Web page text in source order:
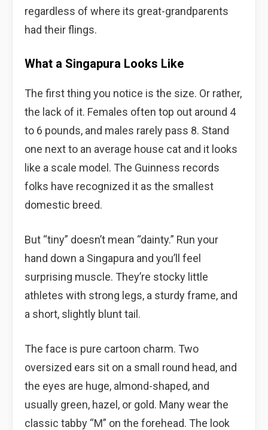
regardless of where its great-grandparents
had their flings.
What a Singapura Looks Like
The first thing you notice is the size. Or rather,
the lack of it. Females often top out around 4
to 6 pounds, and males rarely pass 8. Stand
one next to an average house cat and it looks
like a scale model. The Guinness records
folks have recognized it as the smallest
domestic breed.
But “tiny” doesn’t mean “dainty.” Run your
hand down a Singapura and you’ll feel
surprising muscle. They’re stocky little
athletes with strong legs, a sturdy frame, and
a short, slightly blunt tail.
The face is pure cartoon charm. Two
oversized ears sit on a small round head, and
the eyes are huge, almond-shaped, and
usually green, hazel, or gold. Many wear the
classic tabby “M” on the forehead. The look